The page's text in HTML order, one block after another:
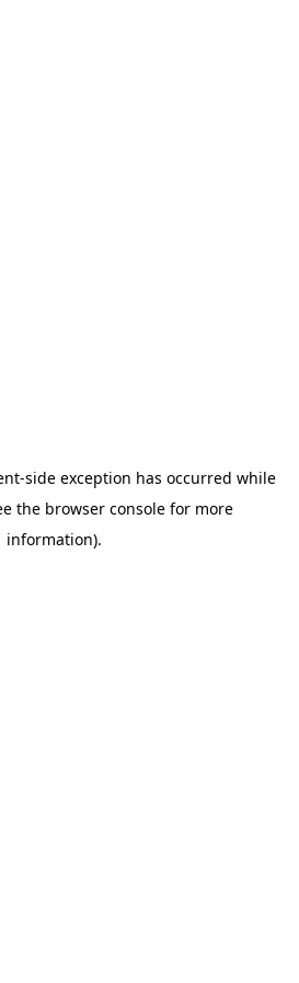
-side exception has occurred while
the browser consolefor more
information).